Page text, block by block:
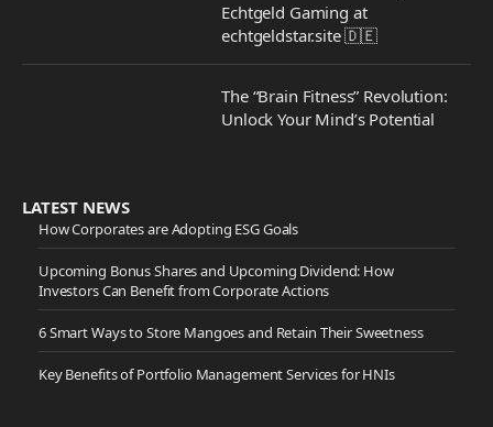
Echtgeld Gaming at
echtgeldstar.site 🇩🇪
The “Brain Fitness” Revolution:
Unlock Your Mind’s Potential
LATEST NEWS
How Corporates are Adopting ESG Goals
Upcoming Bonus Shares and Upcoming Dividend: How
Investors Can Benefit from Corporate Actions
6 Smart Ways to Store Mangoes and Retain Their Sweetness
Key Benefits of Portfolio Management Services for HNIs